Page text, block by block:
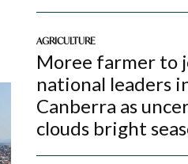
AGRICULTURE
Moree farmer to
national leaders
Canberra as
clouds bright